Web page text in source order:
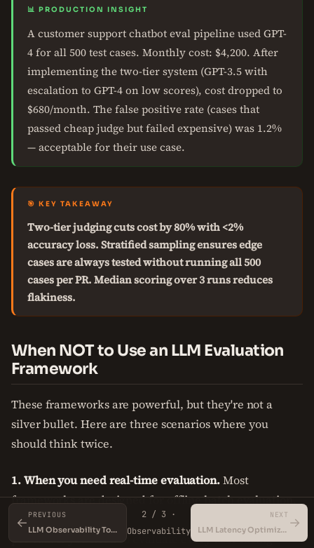
📊 PRODUCTION INSIGHT
A customer support chatbot eval pipeline used GPT-
4 for all 500 test cases. Monthly cost: $4,200. After
implementing the two-tier system (GPT-3.5 with
escalation to GPT-4 on low scores), cost dropped to
$680/month. The false positive rate (cases that
passed cheap judge but failed expensive) was 1.2%
— acceptable for their use case.
🎯 KEY TAKEAWAY
Two-tier judging cuts cost by 80% with <2%
accuracy loss. Stratified sampling ensures edge
cases are always tested without running all 500
cases per PR. Median scoring over 3 runs reduces
flakiness.
When NOT to Use an LLM Evaluation
Framework
These frameworks are powerful, but they're not a
silver bullet. Here are three scenarios where you
should think twice.
1. When you need real-time evaluation.Most
frameworks are designed for offline batch evaluation.
They call a judge model which adds 500ms-2s latency
per call. If you need to evaluate every user-facing
←
PREVIOUS
LLM Observability Tools
2 / 3 ·
Observability
NEXT
LLM Latency Optimization →